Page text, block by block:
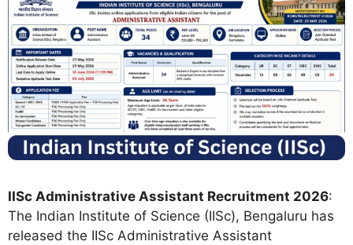
IISc Administrative Assistant Recruitment 2026:
The Indian Institute of Science (IISc), Bengaluru has
released the IISc Administrative Assistant